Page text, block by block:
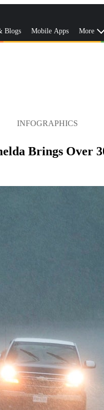
Blogs Mobile Apps More
INFOGRAPHICS
Brings Over